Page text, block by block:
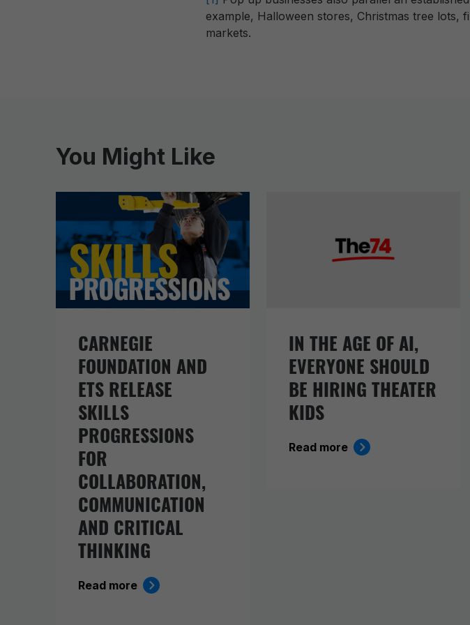
example, Halloween stores, Christmas tree lots,
markets.
You Might Like
CARNEGIE
FOUNDATION AND
ETS RELEASE
SKILLS
PROGRESSIONS
FOR
COLLABORATION,
COMMUNICATION
AND CRITICAL
THINKING
Read more
IN THE AGE OF AI,
EVERYONE SHOULD
BE HIRING THEATER
KIDS
Read more